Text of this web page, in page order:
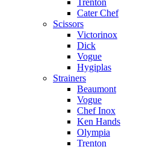
Cater Chef
Scissors
Victorinox
Dick
Vogue
Hygiplas
Strainers
Beaumont
Vogue
Chef Inox
Ken Hands
Olympia
Trenton